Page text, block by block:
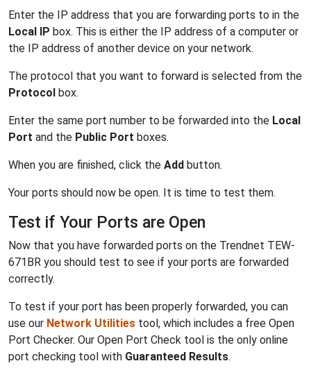
Enter the IP address that you are forwarding ports to in the
Local IP box. This is either the IP address of a computer or
the IP address of another device on your network.
The protocol that you want to forward is selected from the
Protocol box.
Enter the same port number to be forwarded into the Local
Port and the Public Port boxes.
When you are finished, click the Add button.
Your ports should now be open. It is time to test them.
Test if Your Ports are Open
Now that you have forwarded ports on the Trendnet TEW-
671BR you should test to see if your ports are forwarded
correctly.
To test if your port has been properly forwarded, you can
use our Network Utilities tool, which includes a free Open
Port Checker. Our Open Port Check tool is the only online
port checking tool with Guaranteed Results.